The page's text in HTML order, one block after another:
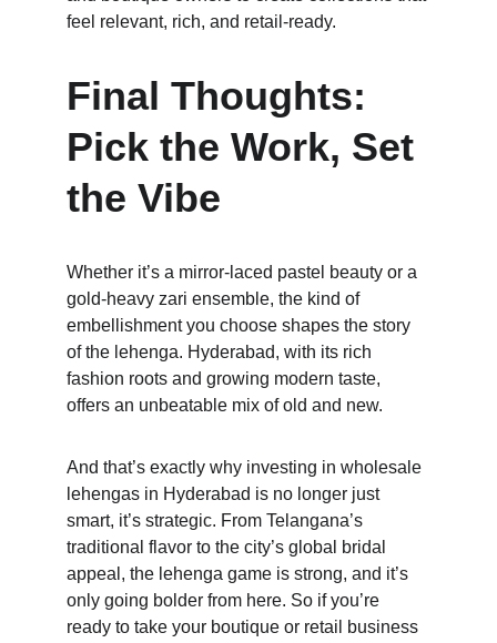
feel relevant, rich, and retail-ready.
Final Thoughts:
Pick the Work, Set
the Vibe
Whether it’s a mirror-laced pastel beauty or a
gold-heavy zari ensemble, the kind of
embellishment you choose shapes the story
of the lehenga. Hyderabad, with its rich
fashion roots and growing modern taste,
offers an unbeatable mix of old and new.
And that’s exactly why investing in wholesale
lehengas in Hyderabad is no longer just
smart, it’s strategic. From Telangana’s
traditional flavor to the city’s global bridal
appeal, the lehenga game is strong, and it’s
only going bolder from here. So if you’re
ready to take your boutique or retail business